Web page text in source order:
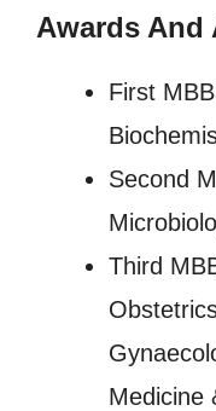
Awards And
First
Second
Third
Medicine